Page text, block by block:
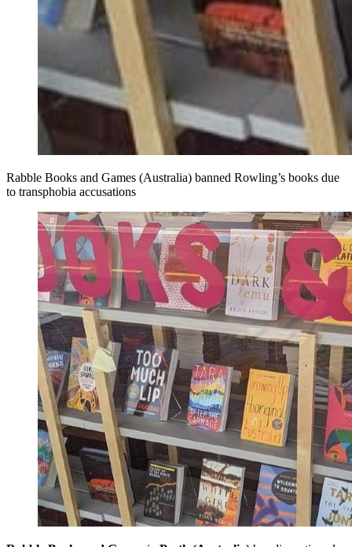
Rabble Books and Games (Australia) banned Rowling’s books due
to transphobia accusations